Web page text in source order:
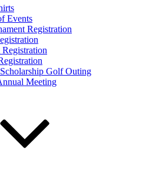
Events
Registration
Golf Outing
Meeting